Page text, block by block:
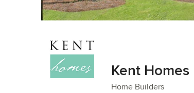
Kent Homes
Home Builders